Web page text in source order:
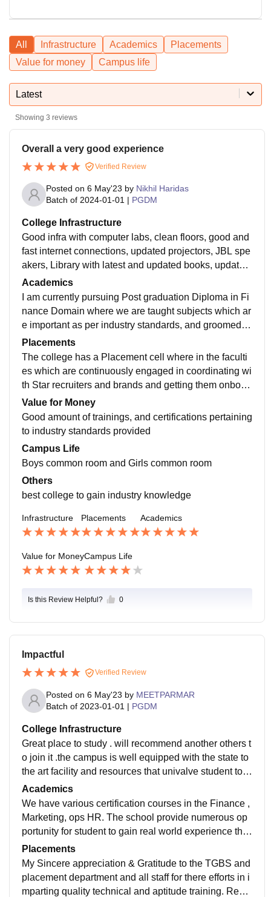
All Infrastructure Academics
Placements
Value for money
Campus life
Latest
Showing 3 reviews
Overall a very good experience
Verified Review
Posted on 6 May'23 by Nikhil Haridas
Batch of 2024-01-01 | PGDM
College Infrastructure
Good infra with computer labs, clean floors, good and
fast internet connections, updated projectors, JBL spe
akers, Library with latest and updated books, updated
monitors and ideation room, boys common room for in
door games
Academics
I am currently pursuing Post graduation Diploma in Fi
nance Domain where we are taught subjects which ar
e important as per industry standards, and groomed fo
r industry by sessions like Campus to Corporate.
Placements
The college has a Placement cell where in the faculti
es which are continuously engaged in coordinating wi
th Star recruiters and brands and getting them onboar
d for excellent packages and good job profiles
Value for Money
Good amount of trainings, and certifications pertaining
to industry standards provided
Campus Life
Boys common room and Girls common room
Others
best college to gain industry knowledge
Infrastructure Placements Academics
Value for MoneyCampus Life
Is this Review Helpful? 0
Impactful
Verified Review
Posted on 6 May'23 by MEETPARMAR
Batch of 2023-01-01 | PGDM
College Infrastructure
Great place to study . will recommend another others t
o join it .the campus is well equipped with the state to
the art facility and resources that univalve student to e
xcel in their studies . the classroom are spacious and
comfortable , proving conductive learning environmen
t
Academics
We have various certification courses in the Finance ,
Marketing, ops HR. The school provide numerous op
portunity for student to gain real world experience thro
ugh internship ,industry project and guest lecture .
Placements
My Sincere appreciation & Gratitude to the TGBS and
placement department and all staff for there efforts in i
mparting quality technical and aptitude training. Reall